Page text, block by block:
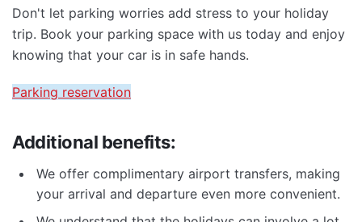
Don't let parking worries add stress to your holiday
trip. Book your parking space with us today and enjoy
knowing that your car is in safe hands.
Parking reservation
Additional benefits:
We offer complimentary airport transfers, making
your arrival and departure even more convenient.